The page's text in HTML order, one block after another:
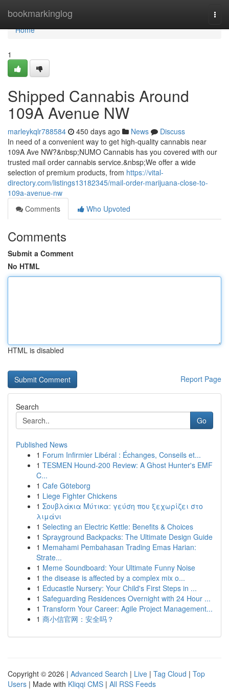
bookmarkinglog
Home
Home
1
Shipped Cannabis Around
109A Avenue NW
marleykqlr788584 450 days ago News
Discuss
In need of a convenient way to get high-quality cannabis near
109A Ave NW?&nbsp;NUMO Cannabis has you covered with our
trusted mail order cannabis service.&nbsp;We offer a wide
selection of premium products, from https://vital-
directory.com/listings13182345/mail-order-marijuana-close-to-
109a-avenue-nw
Comments
Who Upvoted
Comments
Submit a Comment
No HTML
HTML is disabled
Report Page
Search
Go
Published News
1 Forum Infirmier Libéral : Échanges, Conseils et...
1 TESMEN Hound-200 Review: A Ghost Hunter's EMF
C...
1 Cafe Göteborg
1 Liege Fighter Chickens
1 Σουβλάκια Μύτικα: γεύση που ξεχωρίζει στο
λιμάνι
1 Selecting an Electric Kettle: Benefits & Choices
1 Sprayground Backpacks: The Ultimate Design Guide
1 Memahami Pembahasan Trading Emas Harian:
Strate...
1 Meme Soundboard: Your Ultimate Funny Noise
1 the disease is affected by a complex mix o...
1 Educastle Nursery: Your Child's First Steps in ...
1 Safeguarding Residences Overnight with 24 Hour ...
1 Transform Your Career: Agile Project Management...
1 商小信官网：安全吗？
Copyright © 2026 | Advanced Search | Live | Tag Cloud | Top
Users | Made with Kliqqi CMS | All RSS Feeds